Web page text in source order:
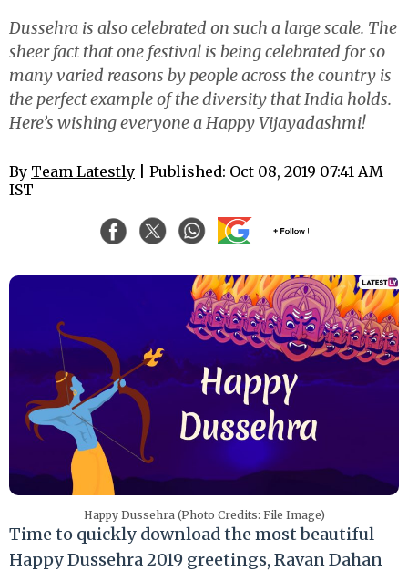
Dussehra is also celebrated on such a large scale. The
sheer fact that one festival is being celebrated for so
many varied reasons by people across the country is
the perfect example of the diversity that India holds.
Here’s wishing everyone a Happy Vijayadashmi!
By Team Latestly | Published: Oct 08, 2019 07:41 AM
IST
Happy Dussehra (Photo Credits: File Image)
Time to quickly download the most beautiful
Happy Dussehra 2019 greetings, Ravan Dahan